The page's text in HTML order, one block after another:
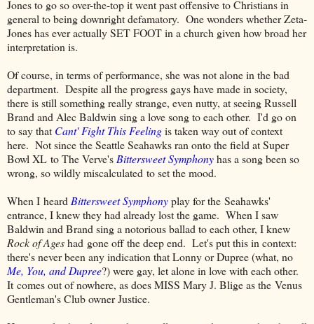
Jones to go so over-the-top it went past offensive to Christians in
general to being downright defamatory. One wonders whether Zeta-
Jones has ever actually SET FOOT in a church given how broad her
interpretation is.
Of course, in terms of performance, she was not alone in the bad
department. Despite all the progress gays have made in society,
there is still something really strange, even nutty, at seeing Russell
Brand and Alec Baldwin sing a love song to each other. I'd go on
to say that Cant' Fight This Feelingis taken way out of context
here. Not since the Seattle Seahawks ran onto the field at Super
Bowl XL to The Verve's Bittersweet Symphonyhas a song been so
wrong, so wildly miscalculated to set the mood.
When I heard Bittersweet Symphonyplay for the Seahawks'
entrance, I knew they had already lost the game. When I saw
Baldwin and Brand sing a notorious ballad to each other, I knew
Rock of Ageshad gone off the deep end. Let's put this in context:
there's never been any indication that Lonny or Dupree (what, no
Me, You, and Dupree?) were gay, let alone in love with each other.
It comes out of nowhere, as does MISS Mary J. Blige as the Venus
Gentleman's Club owner Justice.